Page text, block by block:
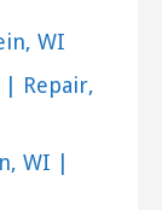
WI
| Repair,
WI |